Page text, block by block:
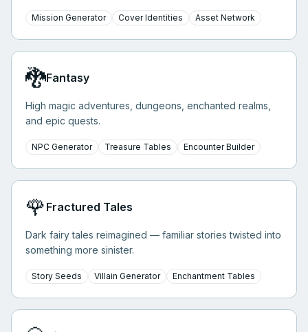
Mission Generator Cover Identities Asset Network
🐉Fantasy
High magic adventures, dungeons, enchanted realms,
and epic quests.
NPC Generator Treasure Tables Encounter Builder
🌹 Fractured Tales
Dark fairy tales reimagined — familiar stories twisted into
something more sinister.
Story Seeds Villain Generator Enchantment Tables